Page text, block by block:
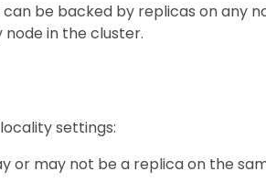
be backed by replicas on any
in the cluster.
settings:
or may not be a replica on the